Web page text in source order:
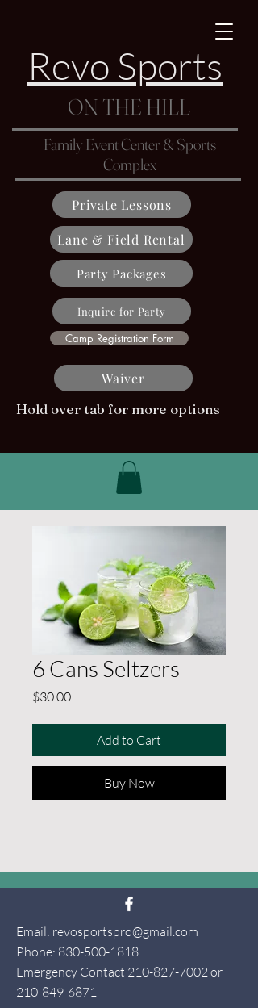
Revo Sports
ON THE HILL
Family Event Center & Sports
Complex
Private Lessons
Lane & Field Rental
Party Packages
Inquire for Party
Camp Registration Form
Waiver
Hold over tab for more options
6 Cans Seltzers
$30.00Price
Add to Cart
Buy Now
Email: revosportspro@gmail.com
Phone: 830-500-1818
Emergency Contact 210-827-7002 or
210-849-6871